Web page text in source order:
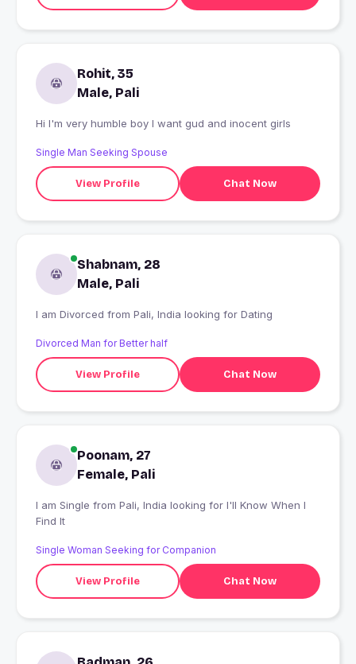
Rohit, 35
Male, Pali
Hi I'm very humble boy I want gud and inocent girls
Single Man Seeking Spouse
View Profile Chat Now
Shabnam, 28
Male, Pali
I am Divorced from Pali, India looking for Dating
Divorced Man for Better half
View Profile Chat Now
Poonam, 27
Female, Pali
I am Single from Pali, India looking for I'll Know When I
Find It
Single Woman Seeking for Companion
View Profile Chat Now